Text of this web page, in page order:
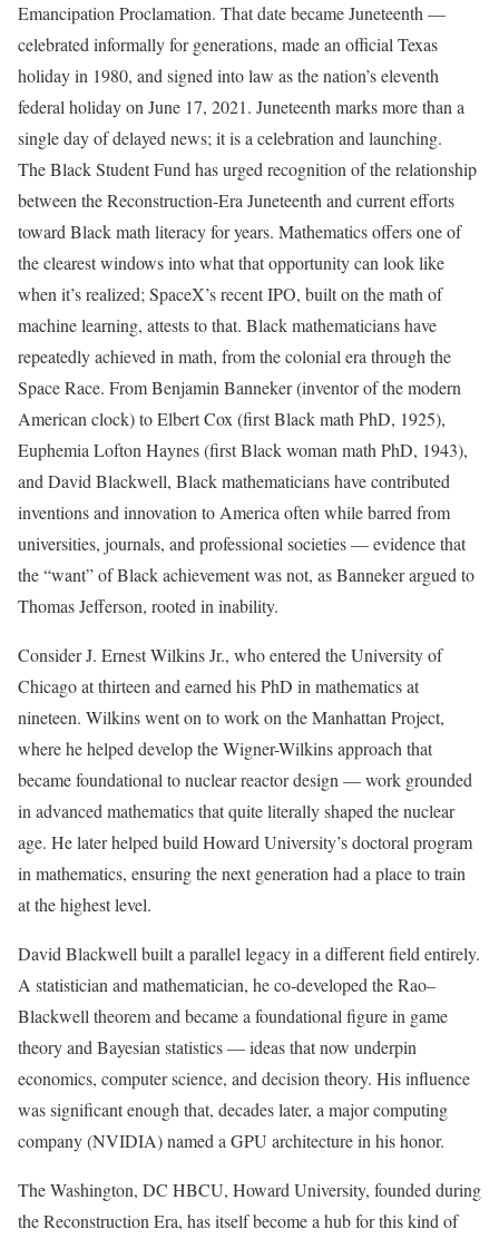
Emancipation Proclamation. That date became Juneteenth —
celebrated informally for generations, made an official Texas
holiday in 1980, and signed into law as the nation’s eleventh
federal holiday on June 17, 2021. Juneteenth marks more than a
single day of delayed news; it is a celebration and launching.
The Black Student Fund has urged recognition of the relationship
between the Reconstruction-Era Juneteenth and current efforts
toward Black math literacy for years. Mathematics offers one of
the clearest windows into what that opportunity can look like
when it’s realized; SpaceX’s recent IPO, built on the math of
machine learning, attests to that. Black mathematicians have
repeatedly achieved in math, from the colonial era through the
Space Race. From Benjamin Banneker (inventor of the modern
American clock) to Elbert Cox (first Black math PhD, 1925),
Euphemia Lofton Haynes (first Black woman math PhD, 1943),
and David Blackwell, Black mathematicians have contributed
inventions and innovation to America often while barred from
universities, journals, and professional societies — evidence that
the “want” of Black achievement was not, as Banneker argued to
Thomas Jefferson, rooted in inability.
Consider J. Ernest Wilkins Jr., who entered the University of
Chicago at thirteen and earned his PhD in mathematics at
nineteen. Wilkins went on to work on the Manhattan Project,
where he helped develop the Wigner-Wilkins approach that
became foundational to nuclear reactor design — work grounded
in advanced mathematics that quite literally shaped the nuclear
age. He later helped build Howard University’s doctoral program
in mathematics, ensuring the next generation had a place to train
at the highest level.
David Blackwell built a parallel legacy in a different field entirely.
A statistician and mathematician, he co-developed the Rao–
Blackwell theorem and became a foundational figure in game
theory and Bayesian statistics — ideas that now underpin
economics, computer science, and decision theory. His influence
was significant enough that, decades later, a major computing
company (NVIDIA) named a GPU architecture in his honor.
The Washington, DC HBCU, Howard University, founded during
the Reconstruction Era, has itself become a hub for this kind of